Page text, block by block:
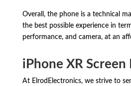
Overall,the phone is a technical
the best possible experience in
performance,and camera,at an
iPhone XR Screen
At ElrodElectronics, we strive to